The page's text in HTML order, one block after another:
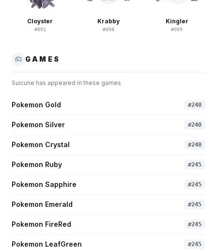
Cloyster
#091
Krabby
#098
Kingler
#099
GAMES
Suicune has appeared in these games
Pokemon Gold #240
Pokemon Silver #240
Pokemon Crystal #240
Pokemon Ruby #245
Pokemon Sapphire #245
Pokemon Emerald #245
Pokemon FireRed #245
Pokemon LeafGreen #245